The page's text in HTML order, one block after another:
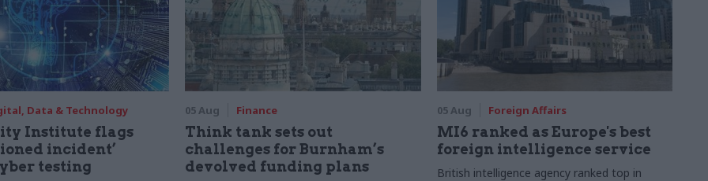
Data & Technology
Institute flags
incident’
testing
05 Aug Finance
Think tank sets out
challenges for Burnham’s
devolved funding plans
05 Aug Foreign Affairs
MI6 ranked as Europe's best
foreign intelligence service
British intelligence agency ranked top in